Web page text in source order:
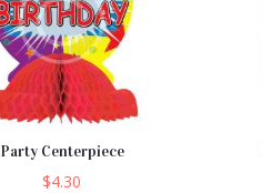
Party Centerpiece
$4.30